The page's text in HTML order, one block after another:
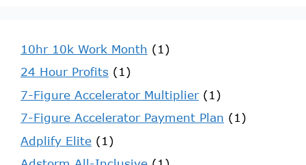
10hr 10k Work Month (1)
24 Hour Profits (1)
7-Figure Accelerator Multiplier(1)
7-Figure Accelerator Payment Plan (1)
Adplify Elite (1)